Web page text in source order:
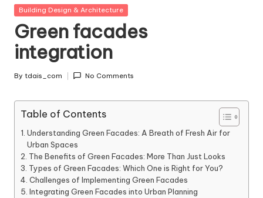
Posted
Building Design & Architecture
Green facades
integration
Posted
By tdais_com No Comments
Table of Contents
Understanding Green Facades: A Breath of Fresh Air for
Urban Spaces
The Benefits of Green Facades: More Than Just Looks
Types of Green Facades: Which One is Right for You?
Challenges of Implementing Green Facades
Integrating Green Facades into Urban Planning